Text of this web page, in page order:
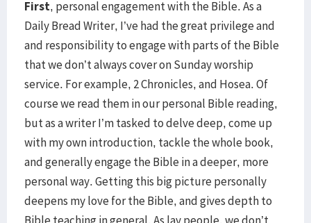
First, personal engagement with the Bible. As a
Daily Bread Writer, I’ve had the great privilege and
and responsibility to engage with parts of the Bible
that we don’t always cover on Sunday worship
service. For example, 2 Chronicles, and Hosea. Of
course we read them in our personal Bible reading,
but as a writer I’m tasked to delve deep, come up
with my own introduction, tackle the whole book,
and generally engage the Bible in a deeper, more
personal way. Getting this big picture personally
deepens my love for the Bible, and gives depth to